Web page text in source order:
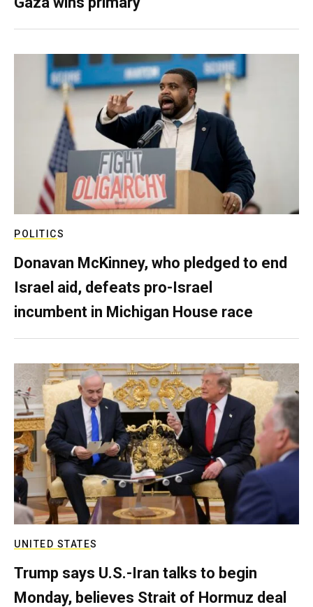
POLITICS
Donavan McKinney, who pledged to end
Israel aid, defeats pro-Israel
incumbent in Michigan House race
UNITED STATES
Trump says U.S.-Iran talks to begin
Monday, believes Strait of Hormuz deal